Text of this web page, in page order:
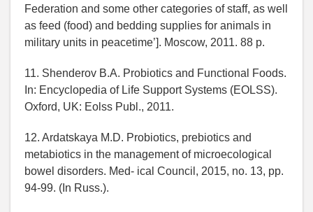
Federation and some other categories of staff, as well
as feed (food) and bedding supplies for animals in
military units in peacetime’]. Moscow, 2011. 88 p.
11. Shenderov B.A. Probiotics and Functional Foods.
In: Encyclopedia of Life Support Systems (EOLSS).
Oxford, UK: Eolss Publ., 2011.
12. Ardatskaya M.D. Probiotics, prebiotics and
metabiotics in the management of microecological
bowel disorders. Med- ical Council, 2015, no. 13, pp.
94-99. (In Russ.).